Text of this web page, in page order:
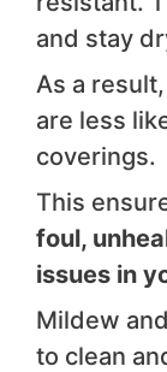
and stay
As a
are less
coverings.
This
foul,
issues in
Mildew
to clean